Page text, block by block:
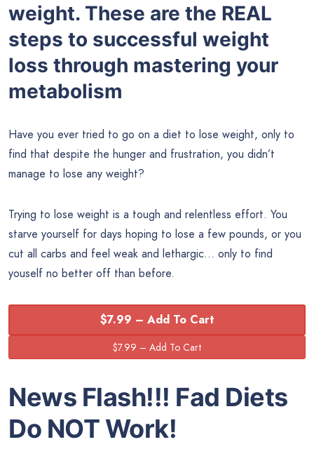
weight. These are the REAL
steps to successful weight
loss through mastering your
metabolism
Have you ever tried to go on a diet to lose weight, only to
find that despite the hunger and frustration, you didn’t
manage to lose any weight?
Trying to lose weight is a tough and relentless effort. You
starve yourself for days hoping to lose a few pounds, or you
cut all carbs and feel weak and lethargic… only to find
youself no better off than before.
$7.99 – Add To Cart
News Flash!!! Fad Diets
Do NOT Work!